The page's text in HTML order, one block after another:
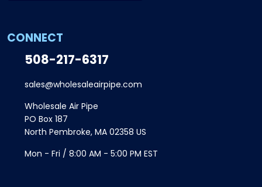
CONNECT
508-217-6317
sales@wholesaleairpipe.com
Wholesale Air Pipe
PO Box 187
North Pembroke, MA 02358 US
Mon - Fri / 8:00 AM - 5:00 PM EST